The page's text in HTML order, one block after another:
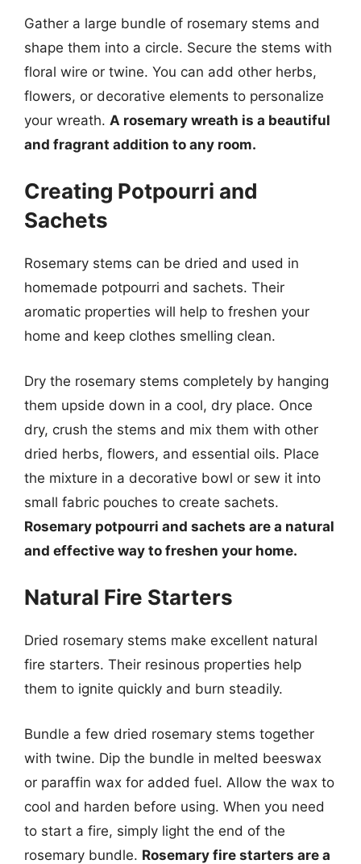
Gather a large bundle of rosemary stems and
shape them into a circle. Secure the stems with
floral wire or twine. You can add other herbs,
flowers, or decorative elements to personalize
your wreath. A rosemary wreath is a beautiful
and fragrant addition to any room.
Creating Potpourri and
Sachets
Rosemary stems can be dried and used in
homemade potpourri and sachets. Their
aromatic properties will help to freshen your
home and keep clothes smelling clean.
Dry the rosemary stems completely by hanging
them upside down in a cool, dry place. Once
dry, crush the stems and mix them with other
dried herbs, flowers, and essential oils. Place
the mixture in a decorative bowl or sew it into
small fabric pouches to create sachets.
Rosemary potpourri and sachets are a natural
and effective way to freshen your home.
Natural Fire Starters
Dried rosemary stems make excellent natural
fire starters. Their resinous properties help
them to ignite quickly and burn steadily.
Bundle a few dried rosemary stems together
with twine. Dip the bundle in melted beeswax
or paraffin wax for added fuel. Allow the wax to
cool and harden before using. When you need
to start a fire, simply light the end of the
rosemary bundle. Rosemary fire starters are a